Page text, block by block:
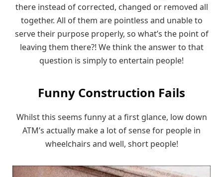
there instead of corrected, changed or removed all
together. All of them are pointless and unable to
serve their purpose properly, so what’s the point of
leaving them there?! We think the answer to that
question is simply to entertain people!
Funny Construction Fails
Whilst this seems funny at a first glance, low down
ATM’s actually make a lot of sense for people in
wheelchairs and well, short people!